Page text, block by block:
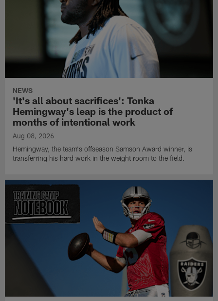
NEWS
'It's all about sacrifices': Tonka
Hemingway's leap is the product of
months of intentional work
Aug 08, 2026
Hemingway, the team's offseason Samson Award winner, is
transferring his hard work in the weight room to the field.